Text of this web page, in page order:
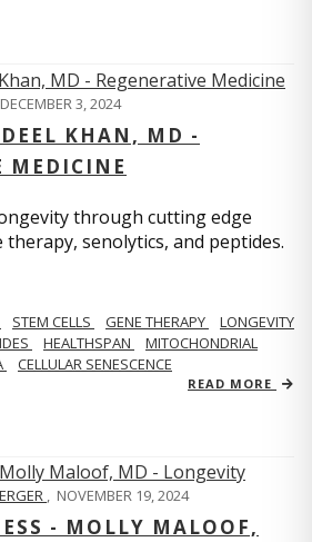
DECEMBER 3, 2024
KHAN, MD -
MEDICINE
through cutting edge
senolytics, and peptides.
STEM CELLS GENE THERAPY
LONGEVITY
HEALTHSPAN
MITOCHONDRIAL
CELLULAR SENESCENCE
READ MORE
, NOVEMBER 19, 2024
- MOLLY MALOOF,